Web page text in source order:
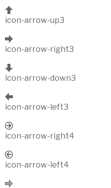
icon-arrow-up3
icon-arrow-right3
icon-arrow-down3
icon-arrow-left3
icon-arrow-right4
icon-arrow-left4